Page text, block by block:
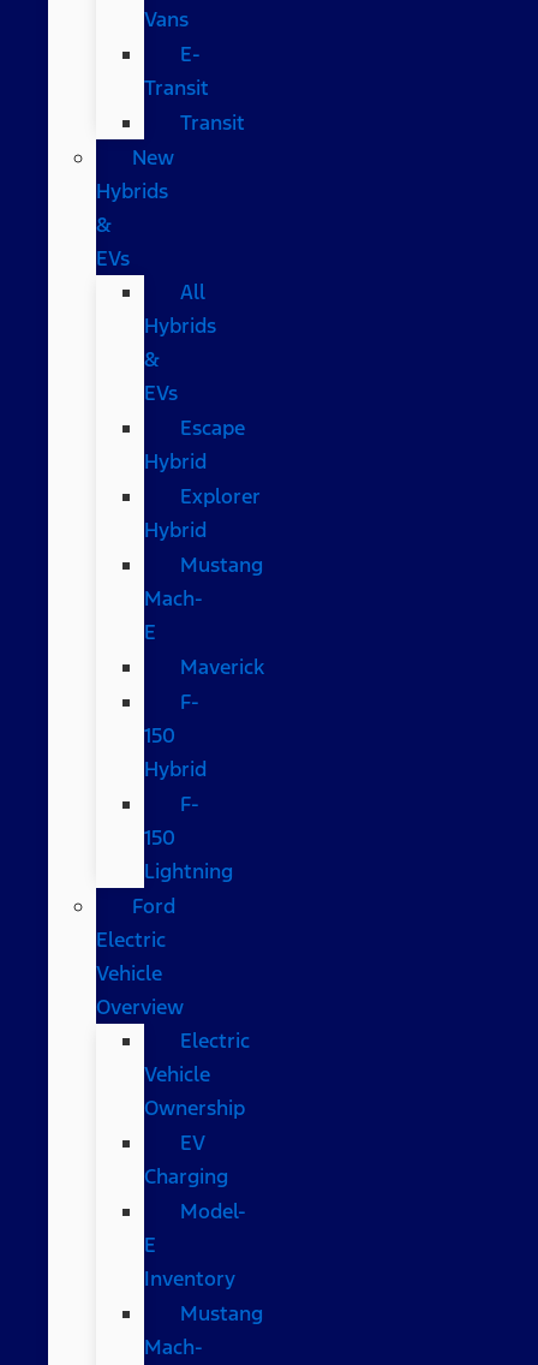
Vans
E-
Transit
Transit
New
Hybrids
&
EVs
All
Hybrids
&
EVs
Escape
Hybrid
Explorer
Hybrid
Mustang
Mach-
E
Maverick
F-
150
Hybrid
F-
150
Lightning
Ford
Electric
Vehicle
Overview
Electric
Vehicle
Ownership
EV
Charging
Model-
E
Inventory
Mustang
Mach-